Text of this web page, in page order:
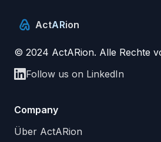
ActARion
© 2024 ActARion. Alle Rechte
Follow us on LinkedIn
Company
Über ActARion